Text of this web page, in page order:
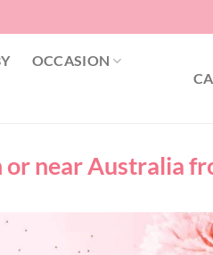
OCCASION
near Australia